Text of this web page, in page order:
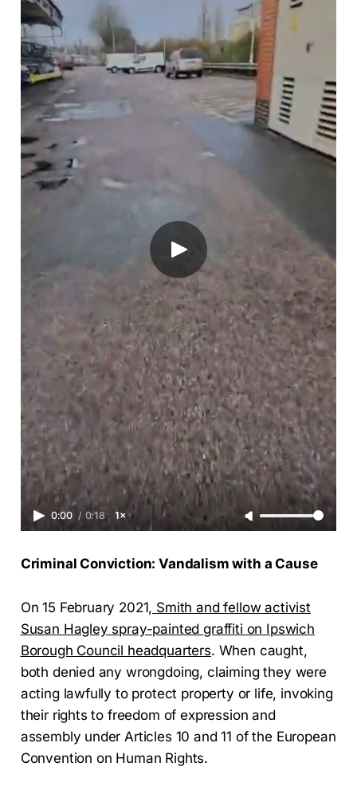
0:00 / 0:18 1×
Criminal Conviction: Vandalism with a Cause
On 15 February 2021, Smith and fellow activist
Susan Hagley spray-painted graffiti on Ipswich
Borough Council headquarters. When caught,
both denied any wrongdoing, claiming they were
acting lawfully to protect property or life, invoking
their rights to freedom of expression and
assembly under Articles 10 and 11 of the European
Convention on Human Rights.